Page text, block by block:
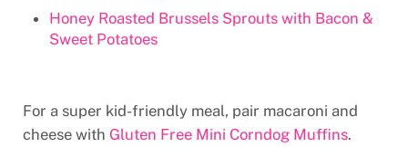
Honey Roasted Brussels Sprouts with Bacon &
Sweet Potatoes
For a super kid-friendly meal, pair macaroni and
cheese with Gluten Free Mini Corndog Muffins.